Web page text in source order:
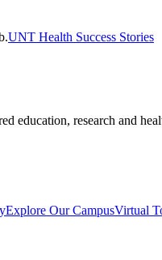
UNT Health Success Stories
education, research and
Explore Our CampusVirtual